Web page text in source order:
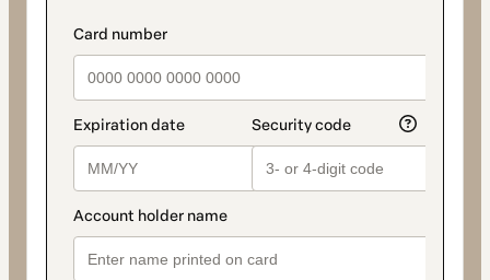
payment_data.section_title_v2
method